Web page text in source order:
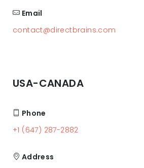
Email
contact@directbrains.com
USA-CANADA
Phone
+1 (647) 287-2882
Address